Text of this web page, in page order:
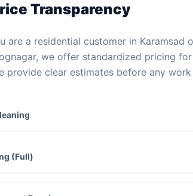
Transparency
are a residential customer in Karamsad
we offer standardized pricing
provide clear estimates before any work
(Full)